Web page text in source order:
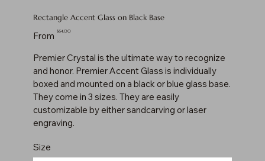
Rectangle Accent Glass on Black Base
From Price
$64.00
Premier Crystal is the ultimate way to recognize
and honor. Premier Accent Glass is individually
boxed and mounted on a black or blue glass base.
They come in 3 sizes. They are easily
customizable by either sandcarving or laser
engraving.
Size